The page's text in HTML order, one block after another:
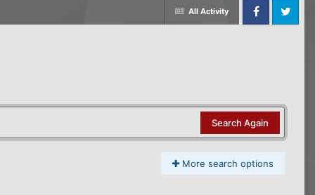
All Activity
FacebookTwitter
Search Again
More search options